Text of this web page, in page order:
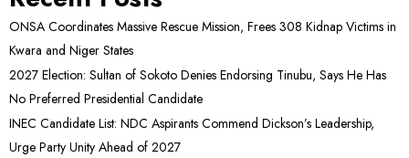
ONSA Coordinates Massive Rescue Mission, Frees 308 Kidnap Victims in
Kwara and Niger States
2027 Election: Sultan of Sokoto Denies Endorsing Tinubu, Says He Has
No Preferred Presidential Candidate
INEC Candidate List: NDC Aspirants Commend Dickson’s Leadership,
Urge Party Unity Ahead of 2027